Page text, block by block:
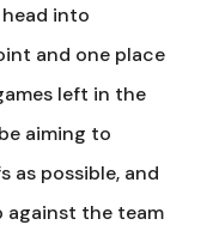
into
and one place
left in the
aiming to
as possible, and
against the team